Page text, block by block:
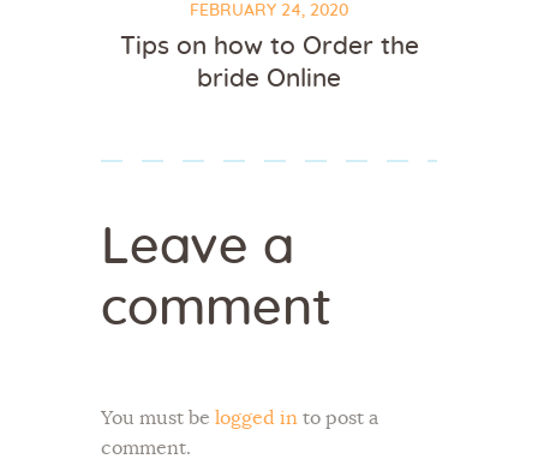
FEBRUARY 24, 2020
Tips on how to Order the
bride Online
Leave a
comment
You must be logged in to post a
comment.